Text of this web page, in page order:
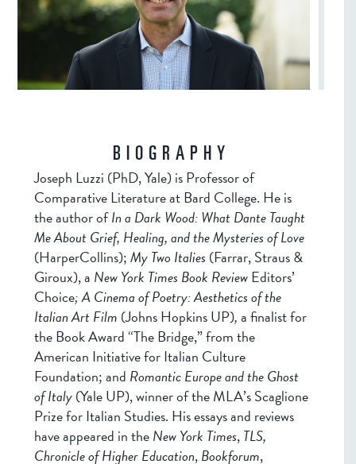
BIOGRAPHY
Joseph Luzzi (PhD, Yale) is Professor of
Comparative Literature at Bard College. He is
the author ofIn a Dark Wood: What Dante Taught
Me About Grief, Healing, and the Mysteries of Love
(HarperCollins);My Two Italies (Farrar, Straus &
Giroux), a New York Times Book ReviewEditors’
Choice;A Cinema of Poetry: Aesthetics of the
Italian Art Film (Johns Hopkins UP),a finalist for
the Book Award “The Bridge,” from the
American Initiative for Italian Culture
Foundation; and Romantic Europe and the Ghost
of Italy(Yale UP), winner of the MLA’s Scaglione
Prize for Italian Studies. His essays and reviews
have appeared in theNew York Times,TLS,
Chronicle of Higher Education,Bookforum,